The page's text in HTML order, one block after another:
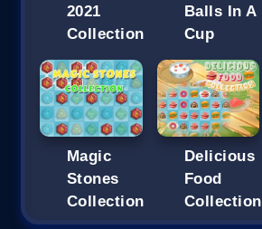
2021
Collection
Balls In A
Cup
Magic
Stones
Collection
Delicious
Food
Collection